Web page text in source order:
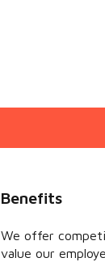
Benefits
We offer
value our